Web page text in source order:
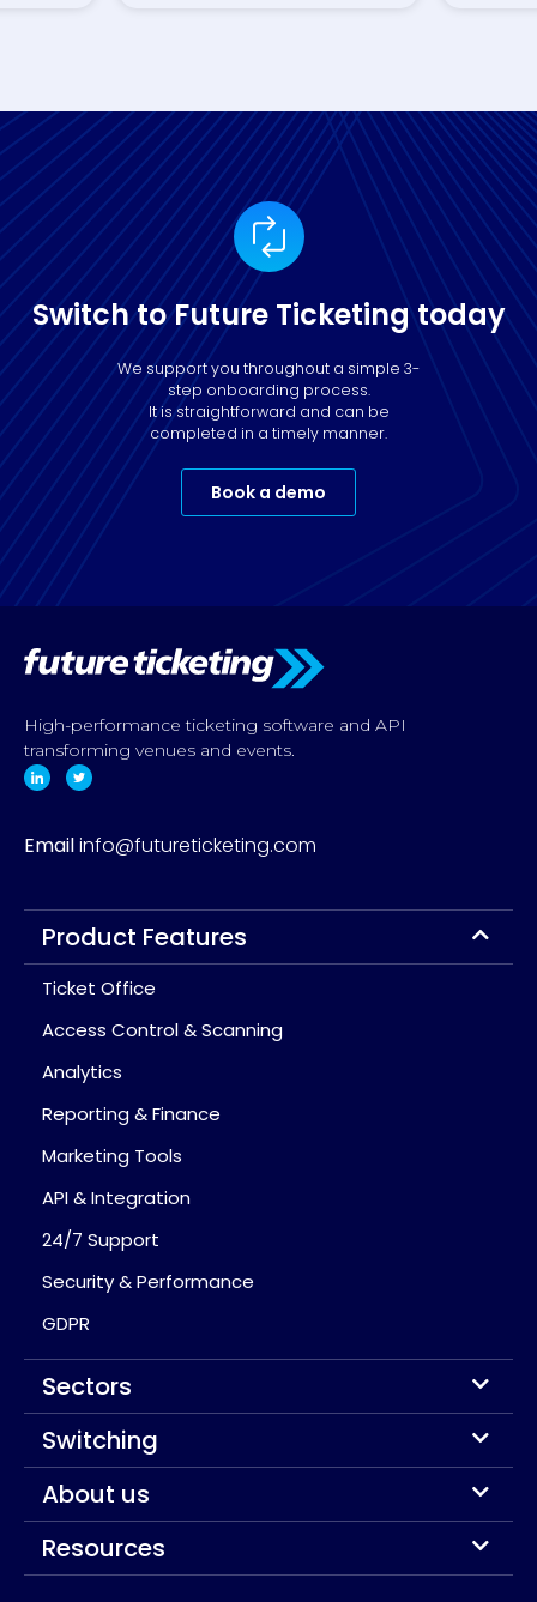
Switch to Future Ticketing today
We support you throughout a simple 3-
step onboarding process.
It is straightforward and can be
completed in a timely manner.
Book a demo
High-performance ticketing software and API
transforming venues and events.
Emailinfo@futureticketing.com
Product Features
Ticket Office
Access Control & Scanning
Analytics
Reporting & Finance
Marketing Tools
API & Integration
24/7 Support
Security & Performance
GDPR
Sectors
Switching
About us
Resources